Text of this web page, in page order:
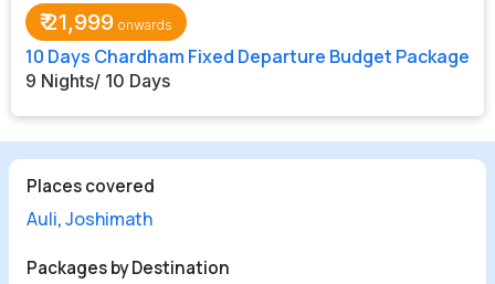
₹21,999
10 Days Chardham Fixed Departure Budget Package
9 Nights/ 10 Days
Places covered
Auli,Joshimath
Packages by Destination